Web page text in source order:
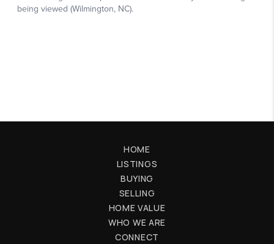
HOME
LISTINGS
BUYING
SELLING
HOME VALUE
WHO WE ARE
CONNECT